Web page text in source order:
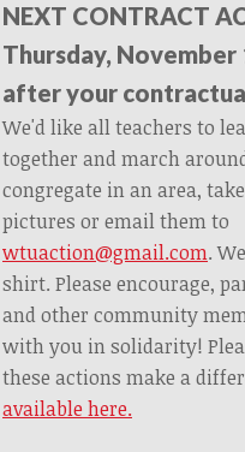
NEXT CONTRACT
Thursday, November
after your
We'd like all teachers to
together and march
congregate in an area,
pictures or email them to
wtuaction@gmail.com.
shirt. Please encourage,
and other community
with you in solidarity!
these actions make a
available here.